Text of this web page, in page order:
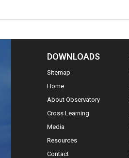
DOWNLOADS
Sitemap
Home
About Observatory
Cross Learning
Media
Resources
Contact